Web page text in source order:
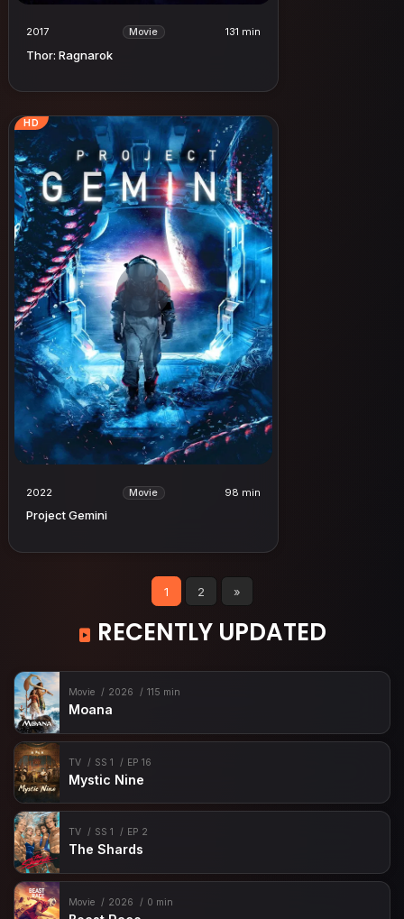
2017 Movie 131 min
Thor: Ragnarok
HD
2022 Movie 98 min
Project Gemini
1 2 »
RECENTLY UPDATED
Movie 2026 115 min
Moana
TV SS 1 EP 16
Mystic Nine
TV SS 1 EP 2
The Shards
Movie 2026 0 min